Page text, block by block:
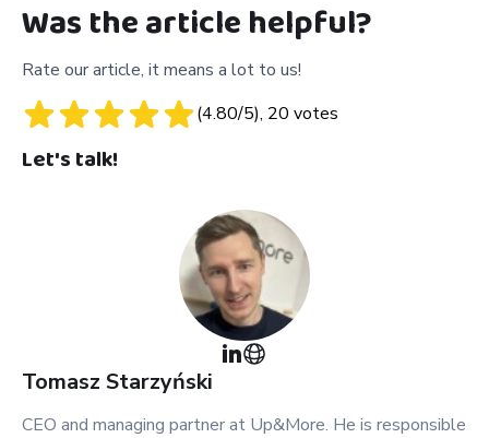
Was the article helpful?
Rate our article, it means a lot to us!
(4.80/5), 20 votes
Let's talk!
Tomasz Starzyński
CEO and managing partner at Up&More. He is responsible